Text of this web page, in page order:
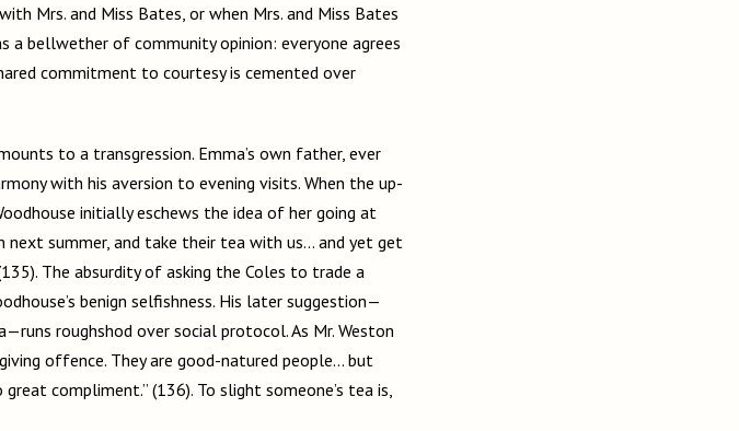
Mrs. and Miss Bates, or when Mrs. and Miss Bates
a bellwether of community opinion: everyone agrees
commitment to courtesy is cemented over
to a transgression. Emma’s own father, ever
with his aversion to evening visits. When the up-
initially eschews the idea of her going at
summer, and take their tea with us… and yet get
The absurdity of asking the Coles to trade a
benign selfishness. His later suggestion—
roughshod over social protocol. As Mr. Weston
offence. They are good-natured people… but
compliment.” (136). To slight someone’s tea is,